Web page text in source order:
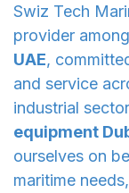
Swiz Tech
provider among
UAE,
and service
industrial
equipment
ourselves on
maritime